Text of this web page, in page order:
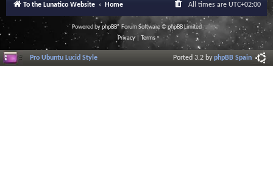
To the Lunatico Website Home All times are UTC+02:00
Powered byphpBB® Forum Software © phpBB Limited
Privacy| Terms
Pro Ubuntu Lucid Style Ported 3.2 byphpBB Spain